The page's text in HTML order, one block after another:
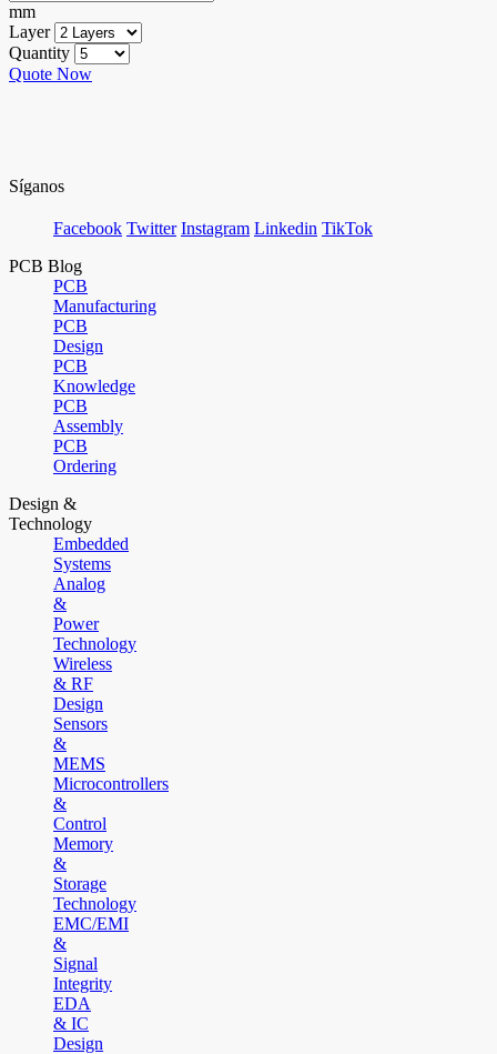
mm
Layer
Quantity
Quote Now
Síganos
Facebook Twitter Instagram Linkedin TikTok
PCB Blog
PCB
Manufacturing
PCB
Design
PCB
Knowledge
PCB
Assembly
PCB
Ordering
Design &
Technology
Embedded
Systems
Analog
&
Power
Technology
Wireless
& RF
Design
Sensors
&
MEMS
Microcontrollers
&
Control
Memory
&
Storage
Technology
EMC/EMI
&
Signal
Integrity
EDA
& IC
Design